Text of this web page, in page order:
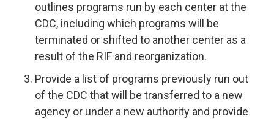
outlines programs run by each center at the
CDC, including which programs will be
terminated or shifted to another center as a
result of the RIF and reorganization.
Provide a list of programs previously run out
of the CDC that will be transferred to a new
agency or under a new authority and provide